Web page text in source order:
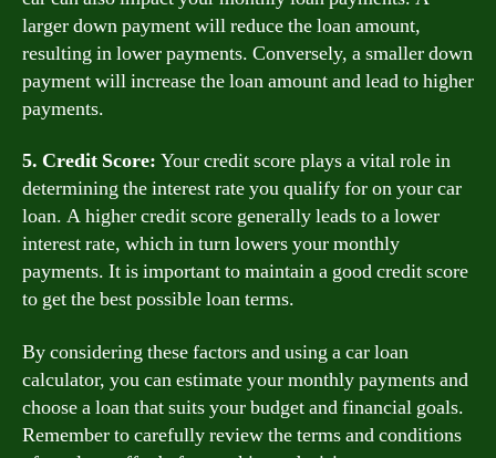
larger down payment will reduce the loan amount,
resulting in lower payments. Conversely, a smaller down
payment will increase the loan amount and lead to higher
payments.
5. Credit Score: Your credit score plays a vital role in
determining the interest rate you qualify for on your car
loan. A higher credit score generally leads to a lower
interest rate, which in turn lowers your monthly
payments. It is important to maintain a good credit score
to get the best possible loan terms.
By considering these factors and using a car loan
calculator, you can estimate your monthly payments and
choose a loan that suits your budget and financial goals.
Remember to carefully review the terms and conditions